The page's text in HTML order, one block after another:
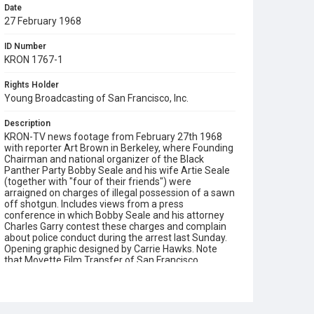
Date
27 February 1968
ID Number
KRON 1767-1
Rights Holder
Young Broadcasting of San Francisco, Inc.
Description
KRON-TV news footage from February 27th 1968
with reporter Art Brown in Berkeley, where Founding
Chairman and national organizer of the Black
Panther Party Bobby Seale and his wife Artie Seale
(together with "four of their friends") were
arraigned on charges of illegal possession of a sawn
off shotgun. Includes views from a press
conference in which Bobby Seale and his attorney
Charles Garry contest these charges and complain
about police conduct during the arrest last Sunday.
Opening graphic designed by Carrie Hawks. Note
that Movette Film Transfer of San Francisco